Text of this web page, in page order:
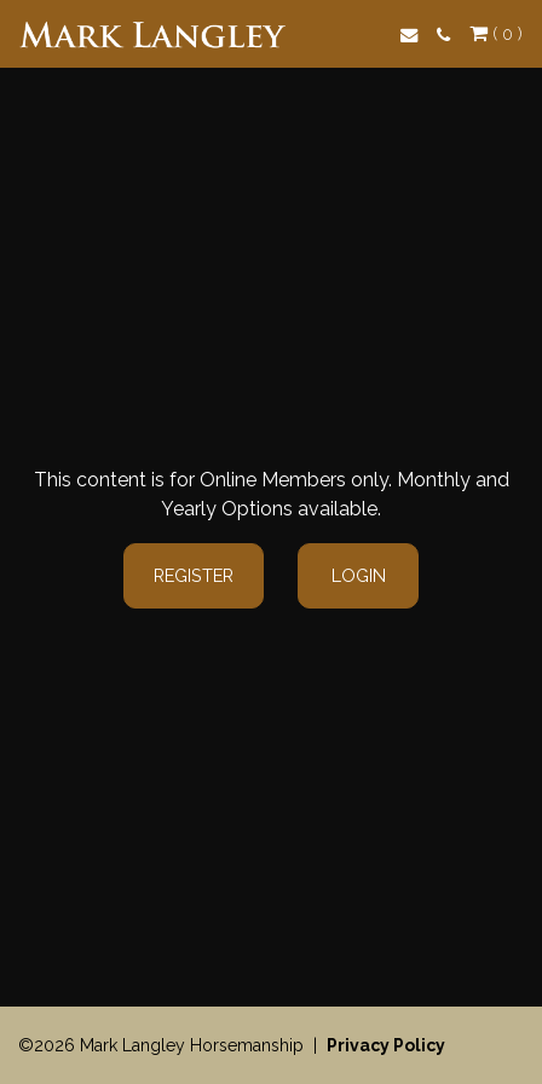
Search ( 0 )
This content is for Online Members only. Monthly and
Yearly Options available.
REGISTER LOGIN
©2026 Mark Langley Horsemanship | Privacy Policy